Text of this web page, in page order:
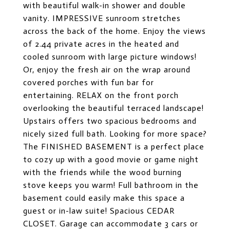
with beautiful walk-in shower and double
vanity. IMPRESSIVE sunroom stretches
across the back of the home. Enjoy the views
of 2.44 private acres in the heated and
cooled sunroom with large picture windows!
Or, enjoy the fresh air on the wrap around
covered porches with fun bar for
entertaining. RELAX on the front porch
overlooking the beautiful terraced landscape!
Upstairs offers two spacious bedrooms and
nicely sized full bath. Looking for more space?
The FINISHED BASEMENT is a perfect place
to cozy up with a good movie or game night
with the friends while the wood burning
stove keeps you warm! Full bathroom in the
basement could easily make this space a
guest or in-law suite! Spacious CEDAR
CLOSET. Garage can accommodate 3 cars or